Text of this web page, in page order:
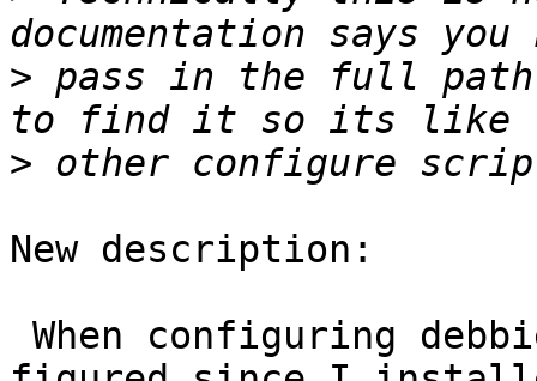
> pass in the full
>
New description: